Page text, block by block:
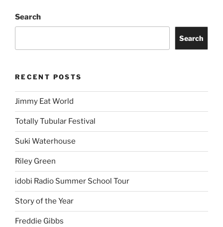
Search
Search
RECENT POSTS
Jimmy Eat World
Totally Tubular Festival
Suki Waterhouse
Riley Green
idobi Radio Summer School Tour
Story of the Year
Freddie Gibbs